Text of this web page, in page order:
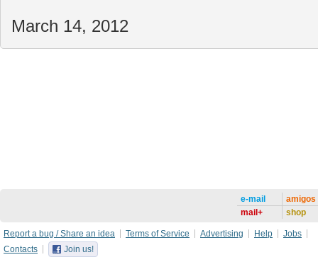
March 14, 2012
e-mail
mail+
amigos
shop
Report a bug / Share an idea Terms of Service Advertising Help
Jobs
Contacts
Join us!